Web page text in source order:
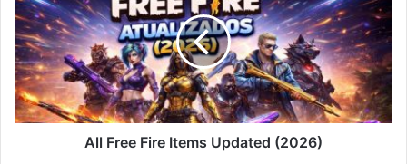
Fire
Items
Updated
(2026)
All Free Fire Items Updated (2026)